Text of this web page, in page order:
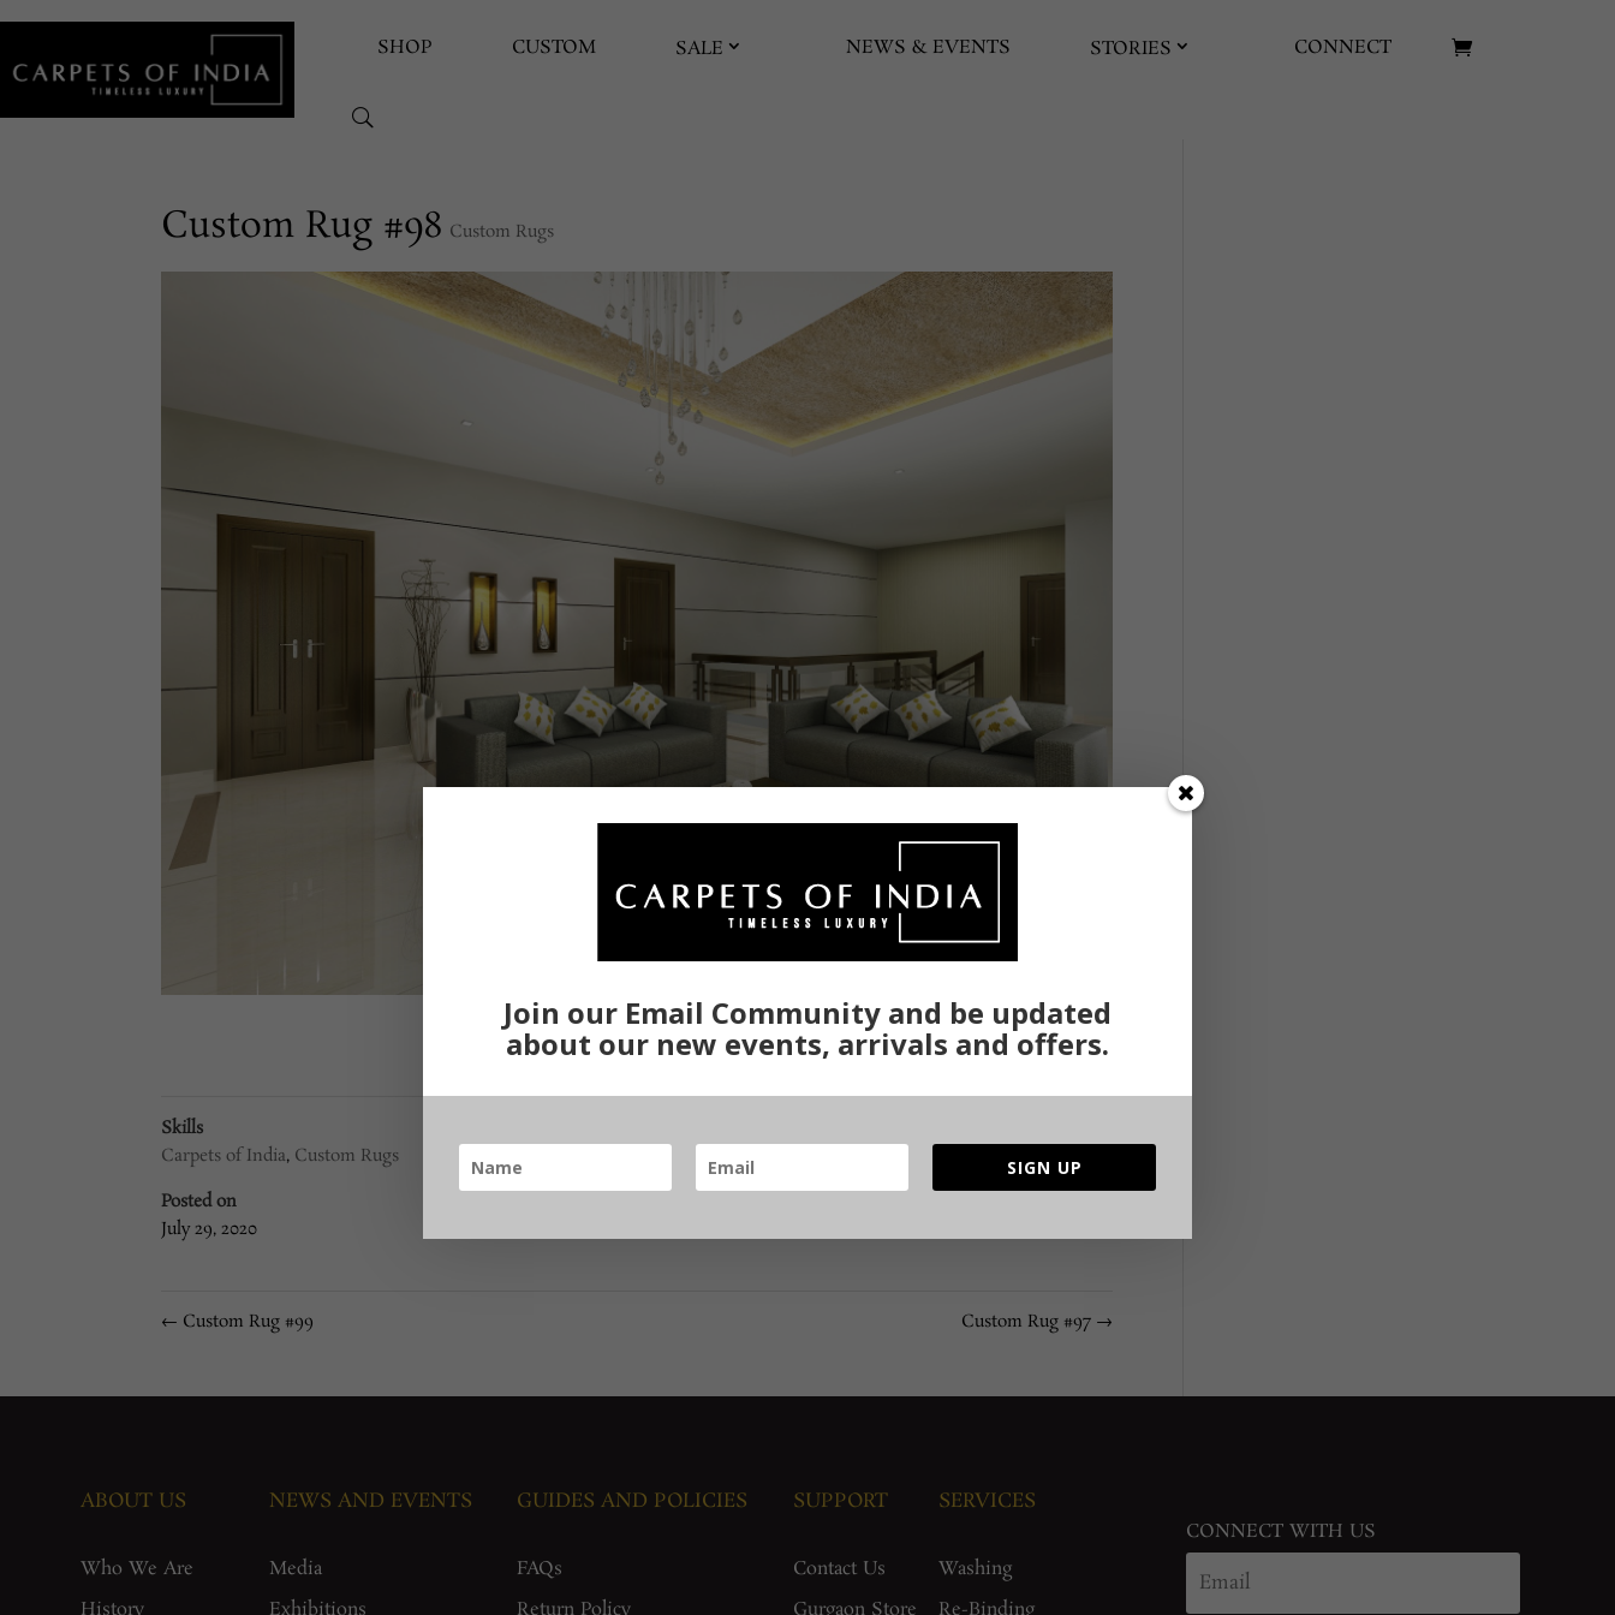
SHOP CUSTOM SALE NEWS & EVENTS STORIES CONNECT
Custom Rug #98 Custom Rugs
Skills
Carpets of India, Custom Rugs
Posted on
July 29, 2020
← Custom Rug #99 Custom Rug #97 →
ABOUT US
Who We Are
History
NEWS AND EVENTS
Media
Exhibitions
GUIDES AND POLICIES
FAQs
Return Policy
SUPPORT
Contact Us
Gurgaon Store
SERVICES
Washing
Re-Binding
CONNECT WITH US
Join our Email Community and be updated
about our new events, arrivals and offers.
SIGN UP